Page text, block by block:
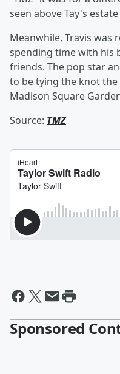
seen above Tay's
Meanwhile, Travis was
spending time with his
friends. The pop star
to be tying the knot the
Madison Square
Source: TMZ
Sponsored